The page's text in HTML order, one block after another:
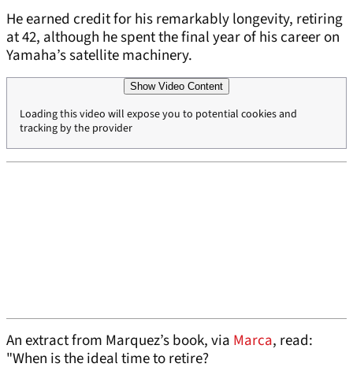
He earned credit for his remarkably longevity, retiring
at 42, although he spent the final year of his career on
Yamaha’s satellite machinery.
Show Video Content
Loading this video will expose you to potential cookies and
tracking by the provider
An extract from Marquez’s book, via Marca, read:
"When is the ideal time to retire?